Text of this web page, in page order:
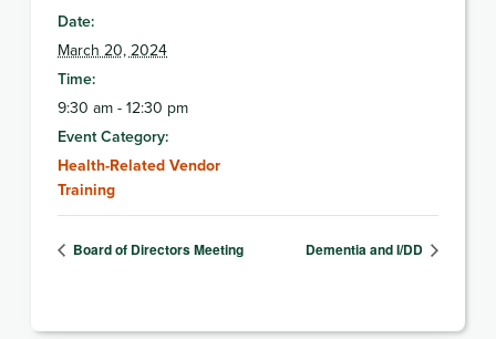
Date:
March 20, 2024
Time:
9:30 am - 12:30 pm
Event Category:
Health-Related Vendor
Training
Board of Directors Meeting Dementia and I/DD